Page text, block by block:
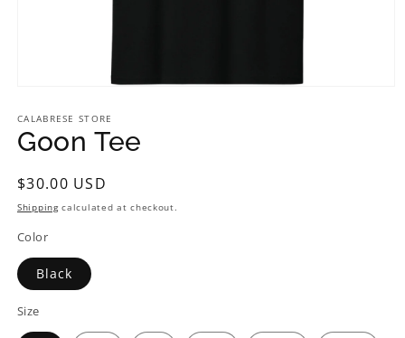
CALABRESE STORE
Goon Tee
Regular
price
$30.00 USD
Shippingcalculated at checkout.
Color
Black
Size